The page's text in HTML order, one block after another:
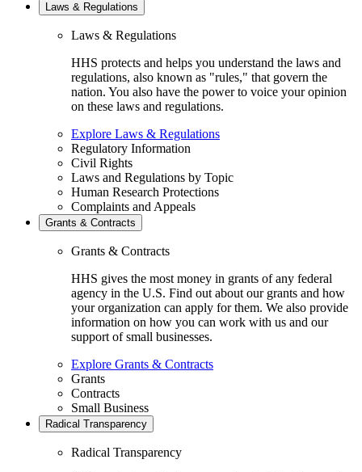
Laws & Regulations
Laws & Regulations
HHS protects and helps you understand the laws and
regulations, also known as "rules," that govern the
nation. You also have the power to voice your opinion
on these laws and regulations.
Explore Laws & Regulations
Regulatory Information
Civil Rights
Laws and Regulations by Topic
Human Research Protections
Complaints and Appeals
Grants & Contracts
Grants & Contracts
HHS gives the most money in grants of any federal
agency in the U.S. Find out about our grants and how
your organization can apply for them. We also provide
information on how you can work with us and our
support of small businesses.
Explore Grants & Contracts
Grants
Contracts
Small Business
Radical Transparency
Radical Transparency